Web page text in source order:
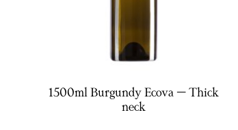
1500ml Burgundy Ecova – Thick
neck